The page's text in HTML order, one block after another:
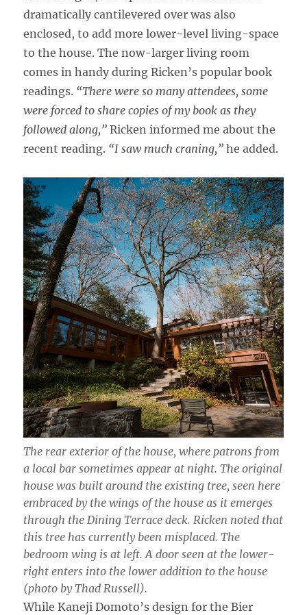
dramatically cantilevered over was also
enclosed, to add more lower-level living-space
to the house. The now-larger living room
comes in handy during Ricken’s popular book
readings. “There were so many attendees, some
were forced to share copies of my book as they
followed along,” Ricken informed me about the
recent reading. “I saw much craning,” he added.
The rear exterior of the house, where patrons from
a local bar sometimes appear at night. The original
house was built around the existing tree, seen here
embraced by the wings of the house as it emerges
through the Dining Terrace deck. Ricken noted that
this tree has currently been misplaced. The
bedroom wing is at left. A door seen at the lower-
right enters into the lower addition to the house
(photo by Thad Russell).
While Kaneji Domoto’s design for the Bier